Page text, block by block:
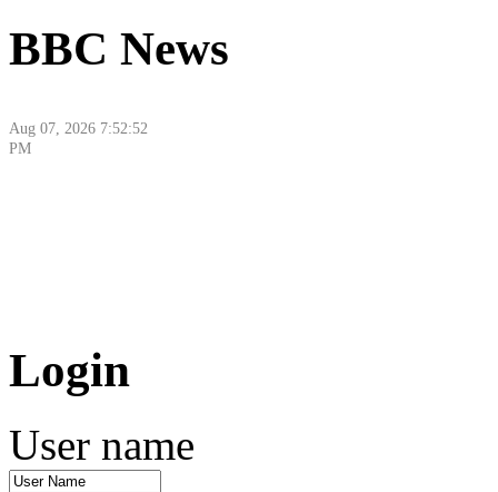
BBC News
Aug 07, 2026 9:10:48
Aug 07, 2026 7:52:52
PM
Login
User name